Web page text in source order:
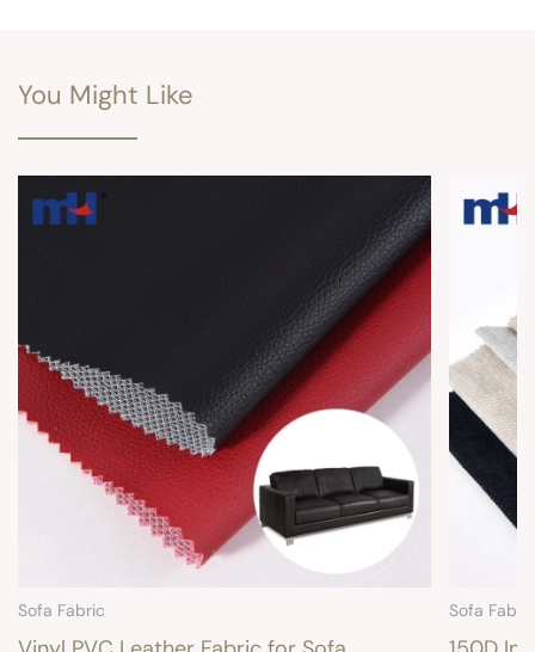
You Might Like
Sofa Fabric Sofa Fabric